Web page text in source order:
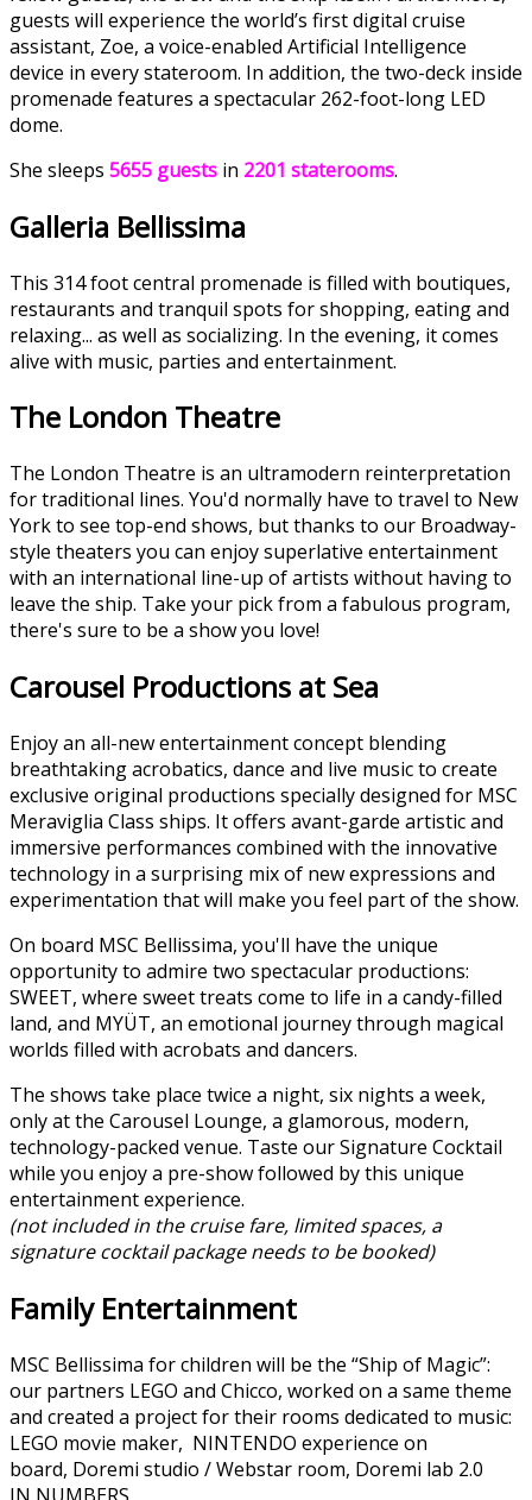
guests will experience the world’s first digital cruise
assistant, Zoe, a voice-enabled Artificial Intelligence
device in every stateroom. In addition, the two-deck inside
promenade features a spectacular 262-foot-long LED
dome.
She sleeps 5655 guests in 2201 staterooms.
Galleria Bellissima
This 314 foot central promenade is filled with boutiques,
restaurants and tranquil spots for shopping, eating and
relaxing... as well as socializing. In the evening, it comes
alive with music, parties and entertainment.
The London Theatre
The London Theatre is an ultramodern reinterpretation
for traditional lines. You'd normally have to travel to New
York to see top-end shows, but thanks to our Broadway-
style theaters you can enjoy superlative entertainment
with an international line-up of artists without having to
leave the ship. Take your pick from a fabulous program,
there's sure to be a show you love!
Carousel Productions at Sea
Enjoy an all-new entertainment concept blending
breathtaking acrobatics, dance and live music to create
exclusive original productions specially designed for MSC
Meraviglia Class ships. It offers avant-garde artistic and
immersive performances combined with the innovative
technology in a surprising mix of new expressions and
experimentation that will make you feel part of the show.
On board MSC Bellissima, you'll have the unique
opportunity to admire two spectacular productions:
SWEET, where sweet treats come to life in a candy-filled
land, and MYÜT, an emotional journey through magical
worlds filled with acrobats and dancers.
The shows take place twice a night, six nights a week,
only at the Carousel Lounge, a glamorous, modern,
technology-packed venue. Taste our Signature Cocktail
while you enjoy a pre-show followed by this unique
entertainment experience.
(not included in the cruise fare, limited spaces, a
signature cocktail package needs to be booked)
Family Entertainment
MSC Bellissima for children will be the “Ship of Magic”:
our partners LEGO and Chicco, worked on a same theme
and created a project for their rooms dedicated to music:
LEGO movie maker, NINTENDO experience on
board, Doremi studio / Webstar room, Doremi lab 2.0